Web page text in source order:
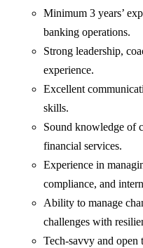
Minimum 3 years’
banking operations.
Strong leadership,
experience.
Excellent
skills.
Sound knowledge of
financial services.
Experience in
compliance, and
Ability to manage
challenges with
Tech-savvy and